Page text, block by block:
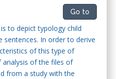
Go to
to depict typology child
sentences. In order to derive
of this type of
of the files of
from a study with the